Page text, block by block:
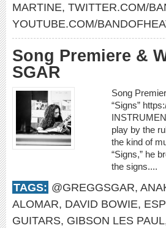
MARTINE, TWITTER.COM/
YOUTUBE.COM/
Song Premiere &
SGAR
Song
“Signs”
play by the
the kind of
“Signs,” he
the signs....
TAGS: @GREGGSGAR,
ALOMAR, DAVID BOWIE,
GUITARS, GIBSON LES PAUL